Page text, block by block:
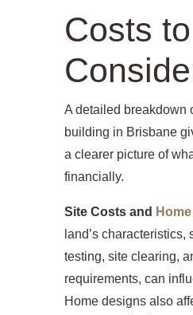
Costs to
A detailed breakdown
building in Brisbane
a clearer picture of
financially.
Site Costs and
land’s characteristics,
testing, site clearing,
requirements, can
Home designs also